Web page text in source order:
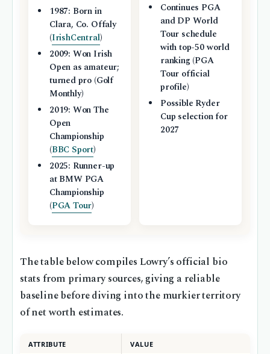
1987: Born in
Clara, Co. Offaly
(IrishCentral)
2009: Won Irish
Open as amateur;
turned pro (Golf
Monthly)
2019: Won The
Open
Championship
(BBC Sport)
2025: Runner-up
at BMW PGA
Championship
(PGA Tour)
Continues PGA
and DP World
Tour schedule
with top-50 world
ranking (PGA
Tour official
profile)
Possible Ryder
Cup selection for
2027
The table below compiles Lowry’s official bio
stats from primary sources, giving a reliable
baseline before diving into the murkier territory
of net worth estimates.
ATTRIBUTE VALUE